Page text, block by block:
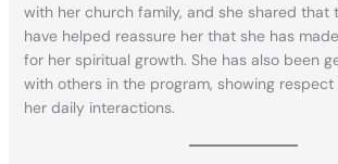
with her church family, and she shared that
have helped reassure her that she has
for her spiritual growth. She has also been
with others in the program, showing respect
her daily interactions.